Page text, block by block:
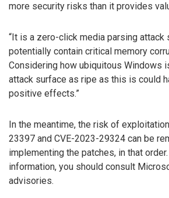
more security risks than it provides
“It is a zero-click media parsing attack
potentially contain critical memory
Considering how ubiquitous Windows
attack surface as ripe as this is could
positive effects.”
In the meantime, the risk of
23397 and CVE-2023-29324 can be
implementing the patches, in that
information, you should consult
advisories.